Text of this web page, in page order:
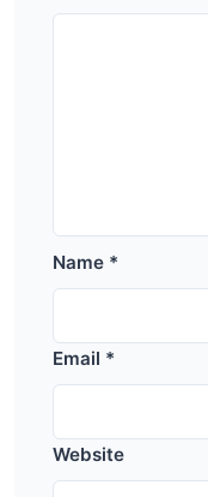
Name *
Email *
Website